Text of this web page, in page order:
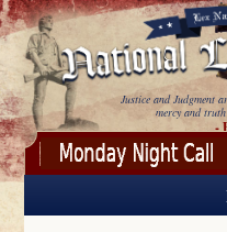
Skip to main content
Justice and Judgment
mercy and
-